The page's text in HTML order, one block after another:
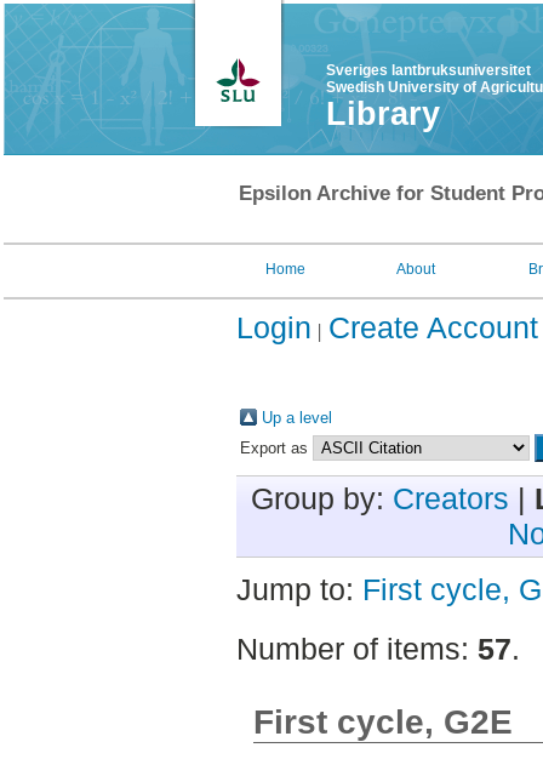
Sveriges lantbruksuniversitet
Swedish University of
Library
Epsilon Archive for Student
Home About
Login Create Account
Up a level
Export as
Group by: Creators |
Jump to: First cycle,
Number of items: 57.
First cycle, G2E